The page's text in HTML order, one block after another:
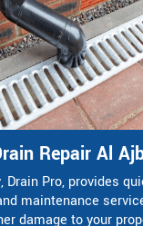
Repair Al
Drain Pro, provides
maintenance
damage to your